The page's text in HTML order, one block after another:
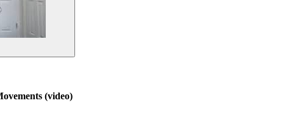
(video)